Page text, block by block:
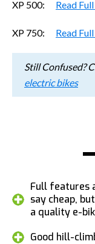
XP 500: Read
XP 750: Read
Still Confused?
electric bikes
Full features
say cheap,
a quality e-
Good hill-